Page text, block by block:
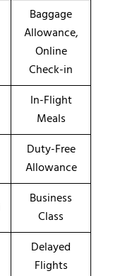
Baggage
Allowance,
Online
Check-in
In-Flight
Meals
Duty-Free
Allowance
Business
Class
Delayed
Flights